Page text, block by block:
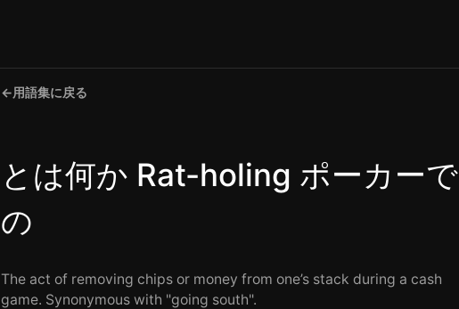
←用語集に戻る
とは何か Rat-holing ポーカーで
の
The act of removing chips or money from one’s stack during a cash
game. Synonymous with "going south".